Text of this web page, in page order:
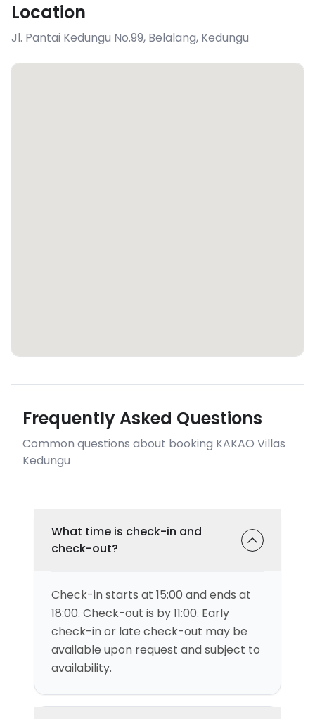
Location
Jl. Pantai Kedungu No.99, Belalang, Kedungu
Frequently Asked Questions
Common questions about booking KAKAO Villas
Kedungu
What time is check-in and
check-out?
Check-in starts at 15:00 and ends at
18:00. Check-out is by 11:00. Early
check-in or late check-out may be
available upon request and subject to
availability.